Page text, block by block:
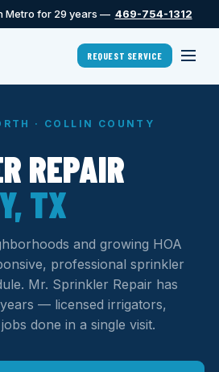
Metro for 29 years — 469-754-1312
REQUEST SERVICE
· COLLIN COUNTY
REPAIR
TX
and growing HOA
professional sprinkler
Mr. Sprinkler Repair has
— licensed irrigators,
done in a single visit.